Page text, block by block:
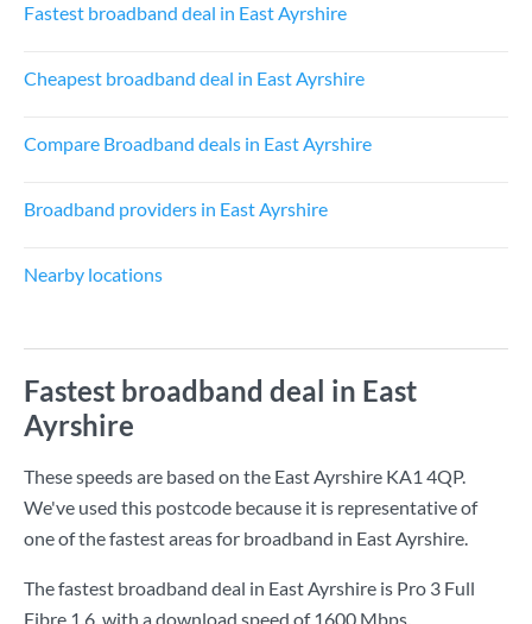
Fastest broadband deal in East Ayrshire
Cheapest broadband deal in East Ayrshire
Compare Broadband deals in East Ayrshire
Broadband providers in East Ayrshire
Nearby locations
Fastest broadband deal in East
Ayrshire
These speeds are based on the East Ayrshire KA1 4QP.
We've used this postcode because it is representative of
one of the fastest areas for broadband in East Ayrshire.
The fastest broadband deal in East Ayrshire is Pro 3 Full
Fibre 1.6, with a download speed of 1600 Mbps.